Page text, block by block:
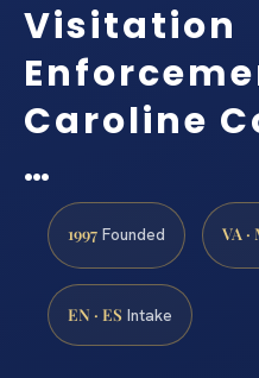
Visitation
Caroline
…
1997 Founded VA ·
EN · ES Intake